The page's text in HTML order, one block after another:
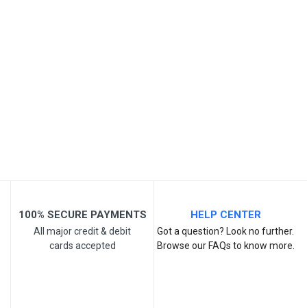
100% SECURE PAYMENTS
All major credit & debit
cards accepted
HELP CENTER
Got a question? Look no further.
Browse our FAQs to know more.